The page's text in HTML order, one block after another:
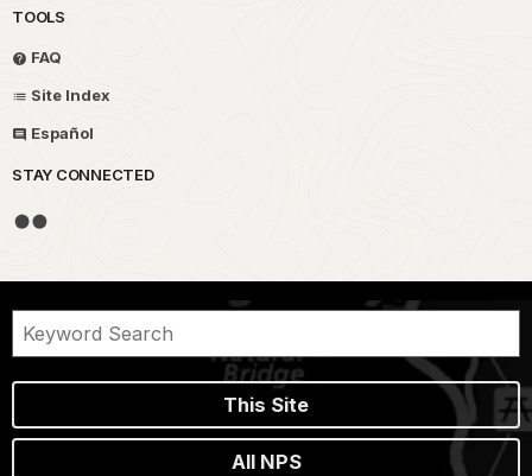
TOOLS
FAQ
Site Index
Español
STAY CONNECTED
This Site
All NPS